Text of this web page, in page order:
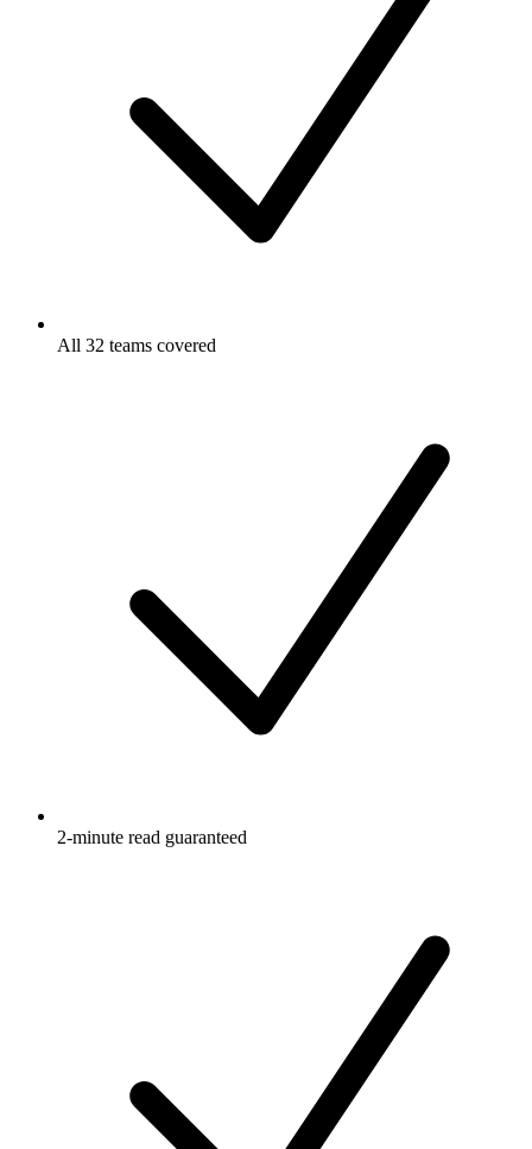
All 32 teams covered
2-minute read guaranteed